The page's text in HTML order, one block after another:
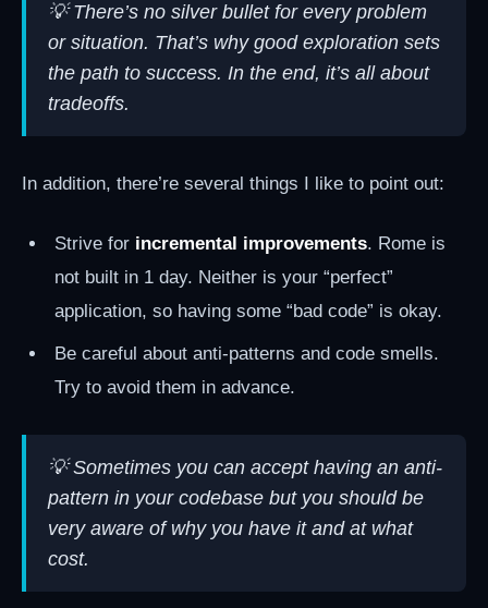
💡 There’s no silver bullet for every problem
or situation. That’s why good exploration sets
the path to success. In the end, it’s all about
tradeoffs.
In addition, there’re several things I like to point out:
Strive for incremental improvements. Rome is
not built in 1 day. Neither is your “perfect”
application, so having some “bad code” is okay.
Be careful about anti-patterns and code smells.
Try to avoid them in advance.
💡 Sometimes you can accept having an anti-
pattern in your codebase but you should be
very aware of why you have it and at what
cost.